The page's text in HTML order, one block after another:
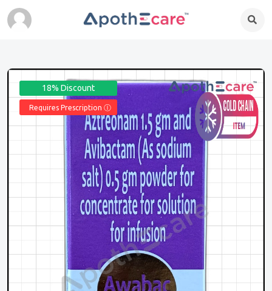
18% Discount
Requires Prescription Ⓘ